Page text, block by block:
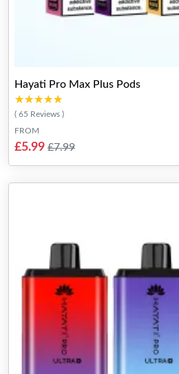
Hayati Pro Max Plus Pods
★★★★★
★★★★★
( 65 Reviews )
FROM
£5.99 £7.99